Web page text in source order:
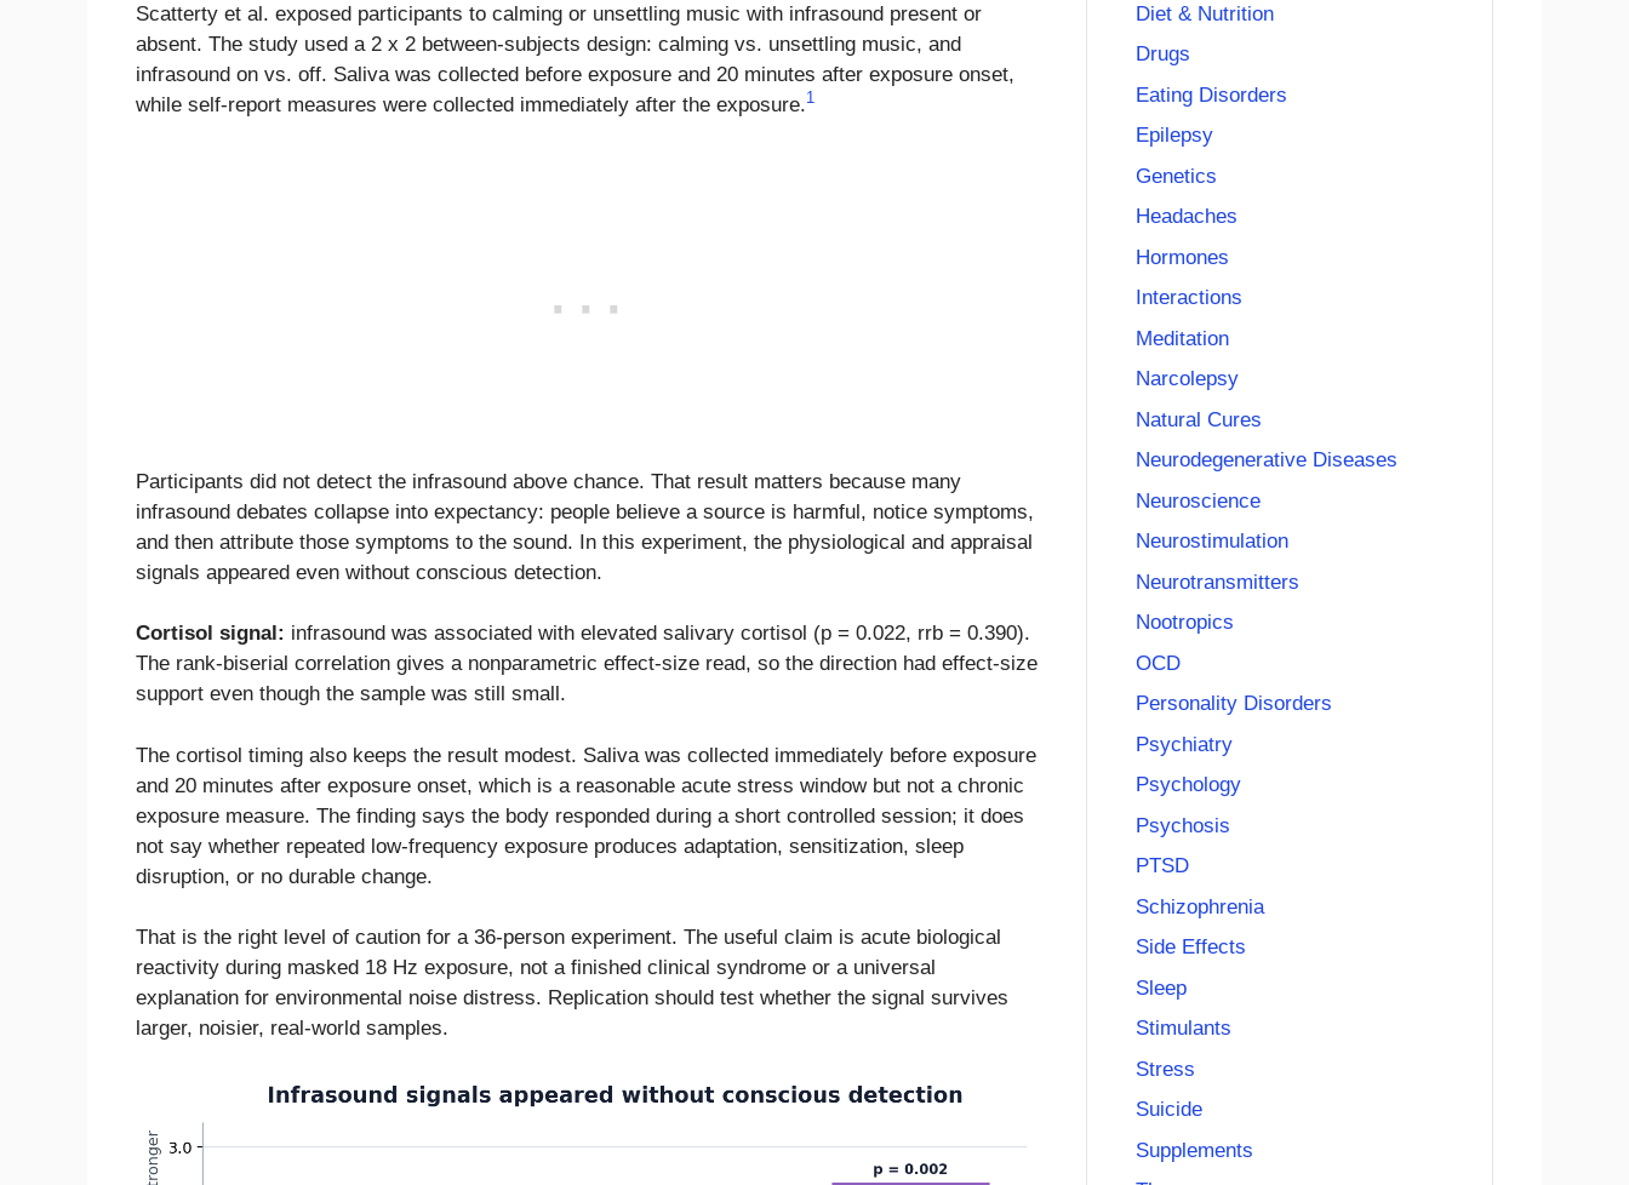
Scatterty et al. exposed participants to calming or unsettling music with infrasound present or
absent. The study used a 2 x 2 between-subjects design: calming vs. unsettling music, and
infrasound on vs. off. Saliva was collected before exposure and 20 minutes after exposure onset,
while self-report measures were collected immediately after the exposure.1
Participants did not detect the infrasound above chance. That result matters because many
infrasound debates collapse into expectancy: people believe a source is harmful, notice symptoms,
and then attribute those symptoms to the sound. In this experiment, the physiological and appraisal
signals appeared even without conscious detection.
Cortisol signal: infrasound was associated with elevated salivary cortisol (p = 0.022, rrb = 0.390).
The rank-biserial correlation gives a nonparametric effect-size read, so the direction had effect-size
support even though the sample was still small.
The cortisol timing also keeps the result modest. Saliva was collected immediately before exposure
and 20 minutes after exposure onset, which is a reasonable acute stress window but not a chronic
exposure measure. The finding says the body responded during a short controlled session; it does
not say whether repeated low-frequency exposure produces adaptation, sensitization, sleep
disruption, or no durable change.
That is the right level of caution for a 36-person experiment. The useful claim is acute biological
reactivity during masked 18 Hz exposure, not a finished clinical syndrome or a universal
explanation for environmental noise distress. Replication should test whether the signal survives
larger, noisier, real-world samples.
Diet & Nutrition
Drugs
Eating Disorders
Epilepsy
Genetics
Headaches
Hormones
Interactions
Meditation
Narcolepsy
Natural Cures
Neurodegenerative Diseases
Neuroscience
Neurostimulation
Neurotransmitters
Nootropics
OCD
Personality Disorders
Psychiatry
Psychology
Psychosis
PTSD
Schizophrenia
Side Effects
Sleep
Stimulants
Stress
Suicide
Supplements